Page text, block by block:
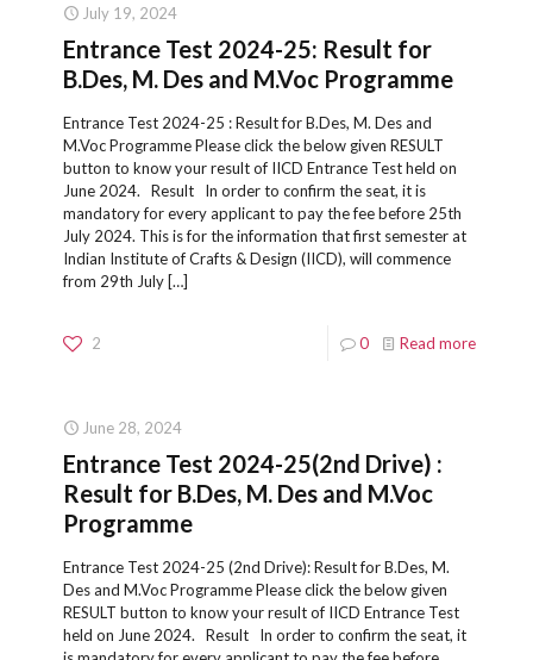
July 19, 2024
Entrance Test 2024-25: Result for
B.Des, M. Des and M.Voc Programme
Entrance Test 2024-25 : Result for B.Des, M. Des and
M.Voc Programme Please click the below given RESULT
button to know your result of IICD Entrance Test held on
June 2024. Result In order to confirm the seat, it is
mandatory for every applicant to pay the fee before 25th
July 2024. This is for the information that first semester at
Indian Institute of Crafts & Design (IICD), will commence
from 29th July […]
2 0 Read more
June 28, 2024
Entrance Test 2024-25(2nd Drive) :
Result for B.Des, M. Des and M.Voc
Programme
Entrance Test 2024-25 (2nd Drive): Result for B.Des, M.
Des and M.Voc Programme Please click the below given
RESULT button to know your result of IICD Entrance Test
held on June 2024. Result In order to confirm the seat, it